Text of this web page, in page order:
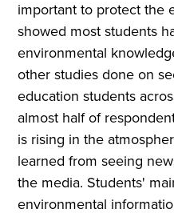
important to protect the
showed most students
environmental
other studies done on
education students
almost half of
is rising in the
learned from seeing
the media. Students'
environmental